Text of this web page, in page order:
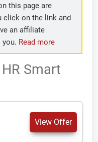
this page are
click on the link and
an affiliate
Read more
Smart
View Offer